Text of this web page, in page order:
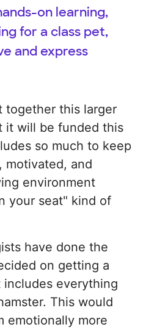
on learning,
for a class pet,
and express
together this larger
it will be funded this
so much to keep
motivated, and
environment
your seat" kind of
have done the
on getting a
includes everything
This would
emotionally more